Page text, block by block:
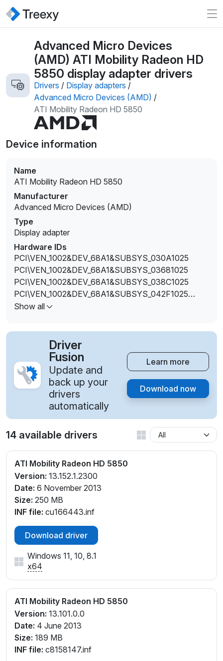
Advanced Micro Devices
(AMD) ATI Mobility Radeon HD
5850 display adapter drivers
Drivers / Display adapters /
Advanced Micro Devices (AMD) /
ATI Mobility Radeon HD 5850
Device information
Name
ATI Mobility Radeon HD 5850
Manufacturer
Advanced Micro Devices (AMD)
Type
Display adapter
Hardware IDs
PCI\VEN_1002&DEV_68A1&SUBSYS_030A1025
PCI\VEN_1002&DEV_68A1&SUBSYS_03681025
PCI\VEN_1002&DEV_68A1&SUBSYS_038C1025
PCI\VEN_1002&DEV_68A1&SUBSYS_042F1025
PCI\VEN_1002&DEV_68A1&SUBSYS_04761025
PCI\VEN_1002&DEV_68A1&SUBSYS_C089144D
Show all
Driver
Fusion
Update and
back up your
drivers
automatically
Learn more
Download now
14 available drivers
ATI Mobility Radeon HD 5850
Version: 13.152.1.2300
Date: 6 November 2013
Size: 250 MB
INF file: cu166443.inf
Download driver
Windows 11, 10, 8.1
x64
ATI Mobility Radeon HD 5850
Version: 13.101.0.0
Date: 4 June 2013
Size: 189 MB
INF file: c8158147.inf